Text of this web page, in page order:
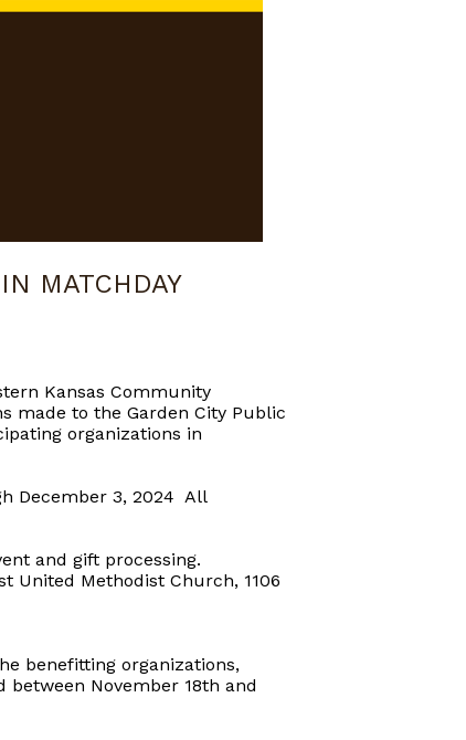
MATCHDAY
Kansas Community
made to the Garden City Public
organizations in
December 3, 2024 All
and gift processing.
United Methodist Church, 1106
benefitting organizations,
November 18th and